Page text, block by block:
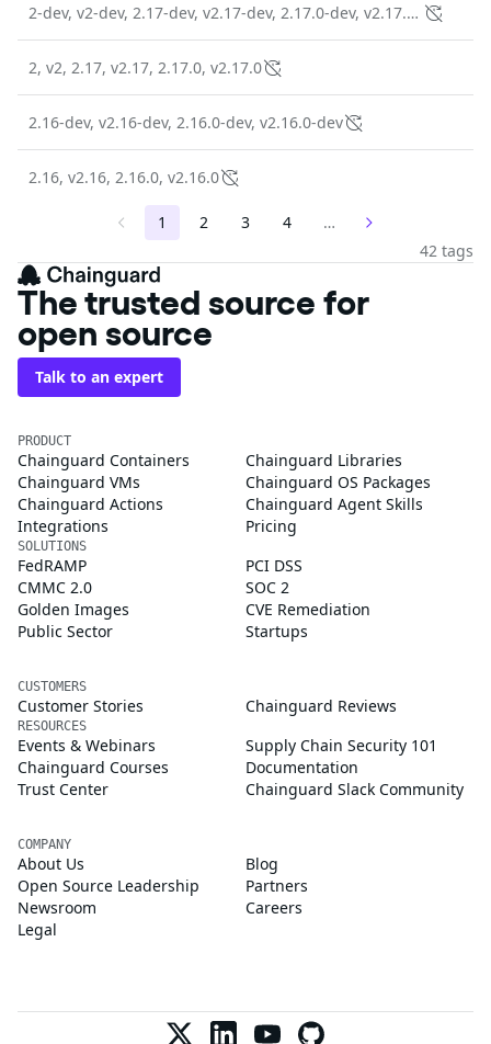
2-dev, v2-dev, 2.17-dev, v2.17-dev, 2.17.0-dev, v2.17.0-dev
2, v2, 2.17, v2.17, 2.17.0, v2.17.0
2.16-dev, v2.16-dev, 2.16.0-dev, v2.16.0-dev
2.16, v2.16, 2.16.0, v2.16.0
1 2 3 4
…
42 tags
The trusted source for
open source
Talk to an expert
PRODUCT
Chainguard Containers
Chainguard Libraries
Chainguard VMs
Chainguard OS Packages
Chainguard Actions
Chainguard Agent Skills
Integrations
Pricing
SOLUTIONS
FedRAMP
PCI DSS
CMMC 2.0
SOC 2
Golden Images
CVE Remediation
Public Sector
Startups
CUSTOMERS
Customer Stories Chainguard Reviews
RESOURCES
Events & Webinars
Supply Chain Security 101
Chainguard Courses
Documentation
Trust Center
Chainguard Slack Community
COMPANY
About Us
Blog
Open Source Leadership
Partners
Newsroom
Careers
Legal